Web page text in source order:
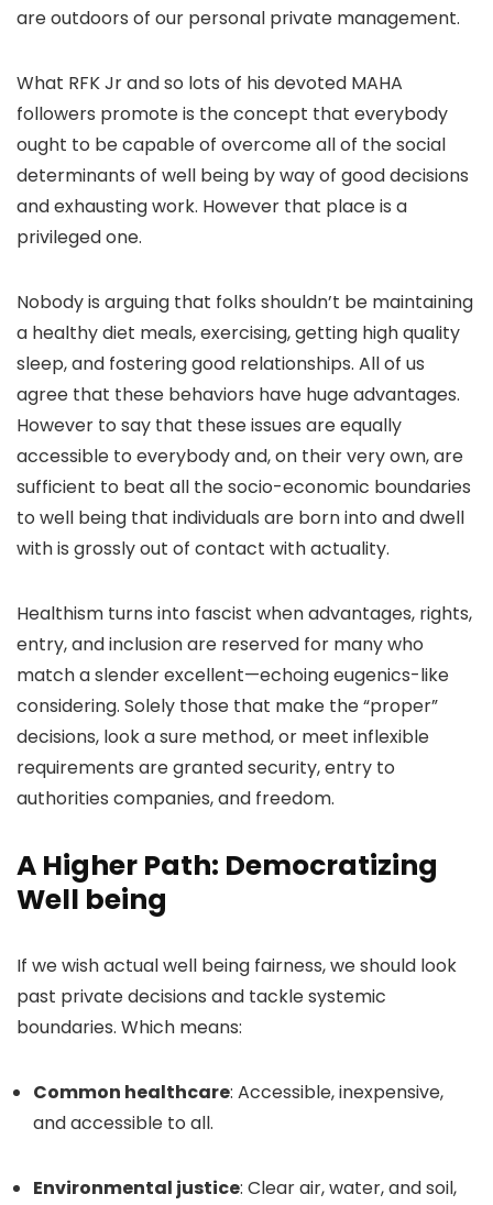
are outdoors of our personal private management.
What RFK Jr and so lots of his devoted MAHA
followers promote is the concept that everybody
ought to be capable of overcome all of the social
determinants of well being by way of good decisions
and exhausting work. However that place is a
privileged one.
Nobody is arguing that folks shouldn’t be maintaining
a healthy diet meals, exercising, getting high quality
sleep, and fostering good relationships. All of us
agree that these behaviors have huge advantages.
However to say that these issues are equally
accessible to everybody and, on their very own, are
sufficient to beat all the socio-economic boundaries
to well being that individuals are born into and dwell
with is grossly out of contact with actuality.
Healthism turns into fascist when advantages, rights,
entry, and inclusion are reserved for many who
match a slender excellent—echoing eugenics-like
considering. Solely those that make the “proper”
decisions, look a sure method, or meet inflexible
requirements are granted security, entry to
authorities companies, and freedom.
A Higher Path: Democratizing
Well being
If we wish actual well being fairness, we should look
past private decisions and tackle systemic
boundaries. Which means:
Common healthcare: Accessible, inexpensive,
and accessible to all.
Environmental justice: Clear air, water, and soil,